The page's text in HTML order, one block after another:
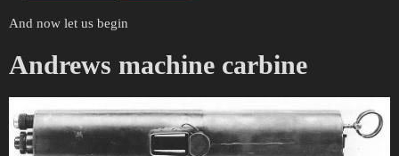
And now let us begin
Andrews machine carbine